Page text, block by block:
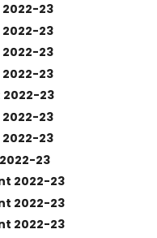
2022-23
2022-23
2022-23
2022-23
2022-23
2022-23
2022-23
23
2022-23
2022-23
2022-23